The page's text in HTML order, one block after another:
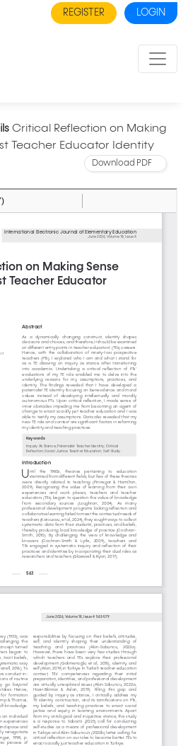
REGISTER LOGIN
Critical Reflection on Making
Teacher Educator Identity
Download PDF